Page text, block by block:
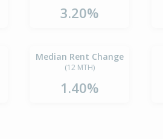
3.20%
Median Rent Change
(12 MTH)
1.40%